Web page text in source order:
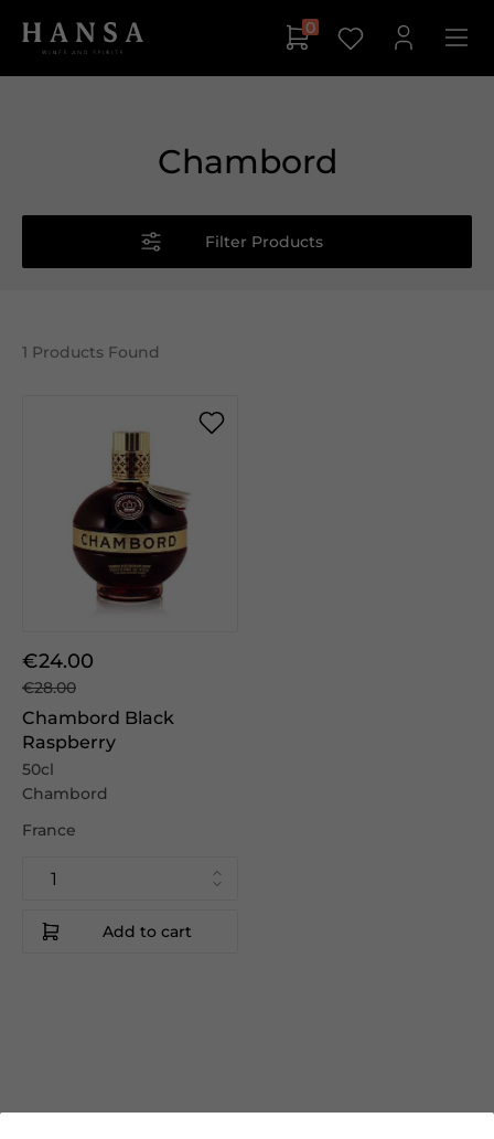
0
Chambord
Filter Products
1 Products Found
€24.00
€28.00
Chambord Black
Raspberry
50cl
Chambord
France
Add to cart